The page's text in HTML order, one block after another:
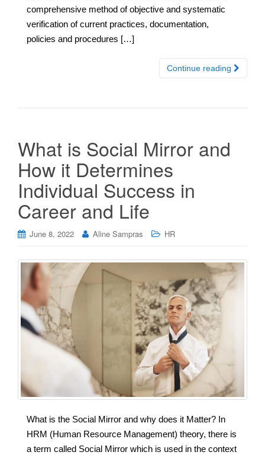
comprehensive method of objective and systematic
verification of current practices, documentation,
policies and procedures […]
Continue reading
What is Social Mirror and
How it Determines
Individual Success in
Career and Life
June 8, 2022 Aline Sampras HR
What is the Social Mirror and why does it Matter? In
HRM (Human Resource Management) theory, there is
a term called Social Mirror which is used in the context